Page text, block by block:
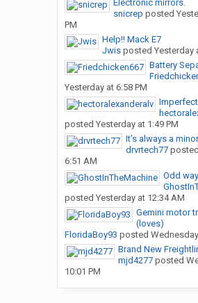
Electronic mirrors.
snicrep posted
PM
Help!! Mack E7
Jwisposted Yesterday
Battery
Yesterday at 6:58 PM
posted Yesterday at 1:49 PM
It’s always a
drvrtech77posted
6:51 AM
Odd
posted Yesterday at 12:34 AM
Gemini motor
(loves)
FloridaBoy93 posted
Brand New
mjd4277posted
10:01 PM